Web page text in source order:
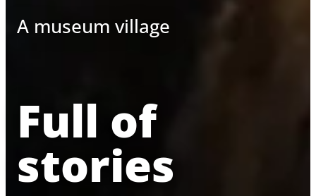
A museum village
Full of
stories